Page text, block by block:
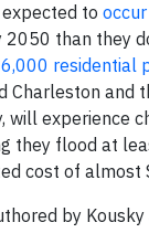
expected to
2050 than they
residential
Charleston and
will experience
they flood at
cost of almost
by Kousky